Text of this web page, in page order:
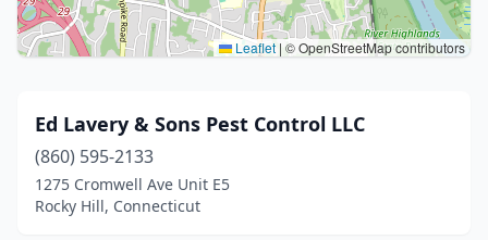
Leaflet | © OpenStreetMap contributors
Ed Lavery & Sons Pest Control LLC
(860) 595-2133
1275 Cromwell Ave Unit E5
Rocky Hill, Connecticut